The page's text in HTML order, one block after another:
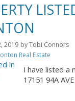
2019 byTobi Connors
Real Estate
I have listed a
17151 94A